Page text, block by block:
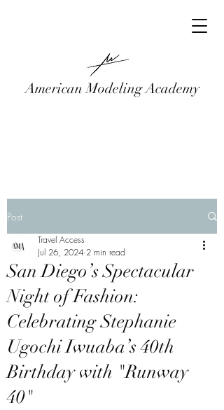
American Modeling Academy
Post
San Diego’s Spectacular
Night of Fashion:
Celebrating Stephanie
Ugochi Iwuaba’s 40th
Birthday with "Runway
40"
Travel Access
Jul 26, 2024 2 min read